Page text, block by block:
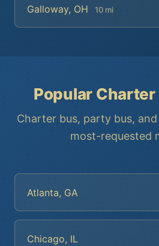
Galloway, OH 10 mi
Popular Charter
Charter bus, party bus,
most-requested
Atlanta, GA
Chicago, IL